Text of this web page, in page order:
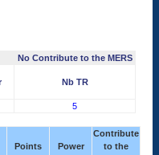
No Contribute to the MERS
Nb TR
5
Points Power
Contribute
to the